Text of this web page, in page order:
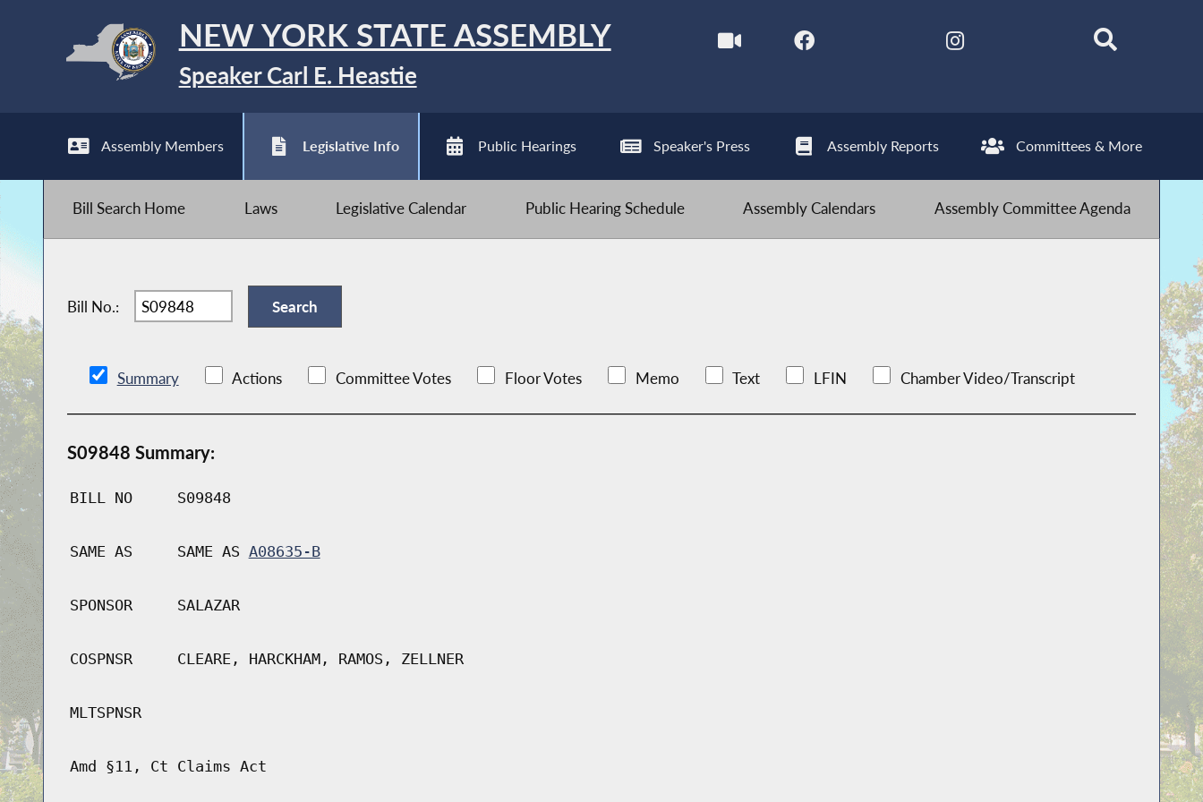
NEW YORK STATE ASSEMBLY
Speaker Carl E. Heastie
Assembly Members Legislative Info Public Hearings Speaker's Press Assembly Reports Committees & More
Bill Search Home Laws Legislative Calendar Public Hearing Schedule Assembly Calendars Assembly Committee Agenda
Bill No.:
Summary Actions Committee Votes Floor Votes Memo Text LFIN Chamber Video/Transcript
S09848 Summary:
BILL NO S09848
SAME AS SAME AS A08635-B
SPONSOR SALAZAR
COSPNSR CLEARE, HARCKHAM, RAMOS, ZELLNER
MLTSPNSR
Amd §11, Ct Claims Act